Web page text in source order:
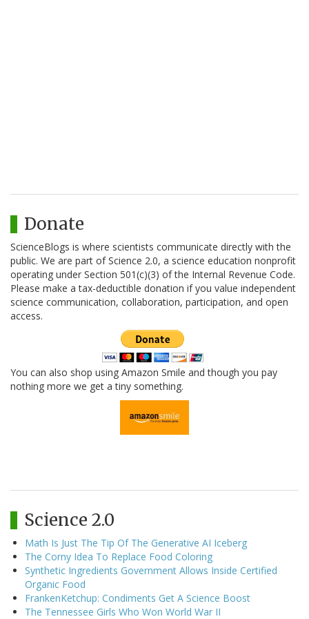
Donate
ScienceBlogs is where scientists communicate directly with the
public. We are part of Science 2.0, a science education nonprofit
operating under Section 501(c)(3) of the Internal Revenue Code.
Please make a tax-deductible donation if you value independent
science communication, collaboration, participation, and open
access.
You can also shop using Amazon Smile and though you pay
nothing more we get a tiny something.
Science 2.0
Math Is Just The Tip Of The Generative AI Iceberg
The Corny Idea To Replace Food Coloring
Synthetic Ingredients Government Allows Inside Certified
Organic Food
FrankenKetchup: Condiments Get A Science Boost
The Tennessee Girls Who Won World War II